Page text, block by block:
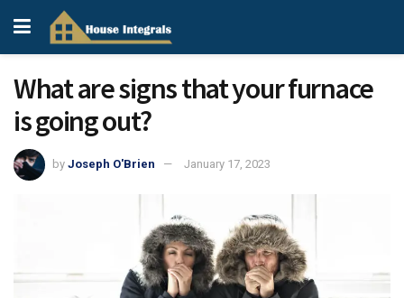
What are signs that your furnace
is going out?
by Joseph O'Brien January 17, 2023